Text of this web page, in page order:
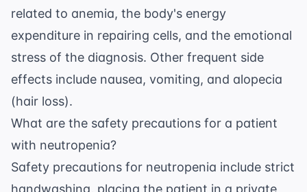
related to anemia, the body's energy
expenditure in repairing cells, and the emotional
stress of the diagnosis. Other frequent side
effects include nausea, vomiting, and alopecia
(hair loss).
What are the safety precautions for a patient
with neutropenia?
Safety precautions for neutropenia include strict
handwashing, placing the patient in a private